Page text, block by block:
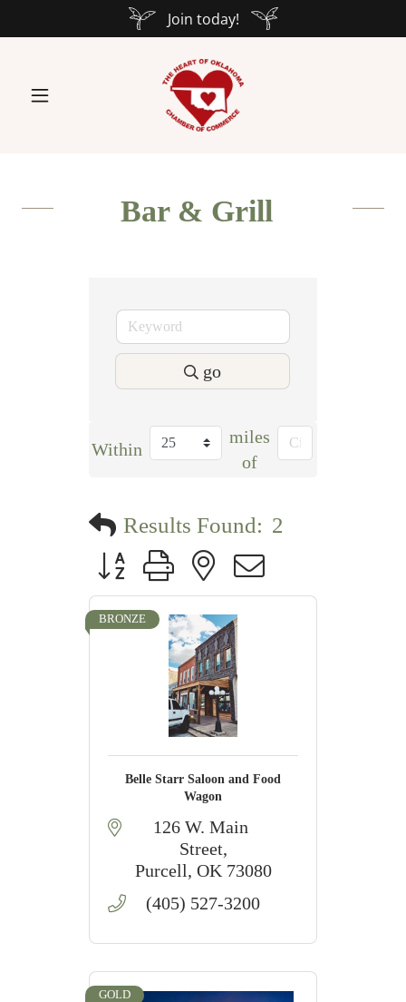
Join today!
Bar & Grill
go
Within
miles
of
Results Found: 2
Button group with nested dropdown
BRONZE
Belle Starr Saloon and Food
Wagon
126 W. Main
Street
Purcell OK 73080
(405) 527-3200
GOLD